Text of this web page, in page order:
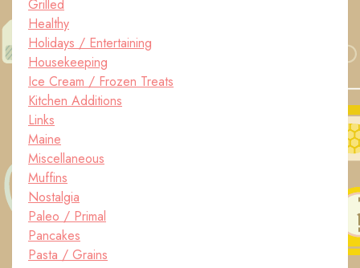
Grilled
Healthy
Holidays / Entertaining
Housekeeping
Ice Cream / Frozen Treats
Kitchen Additions
Links
Maine
Miscellaneous
Muffins
Nostalgia
Paleo / Primal
Pancakes
Pasta / Grains